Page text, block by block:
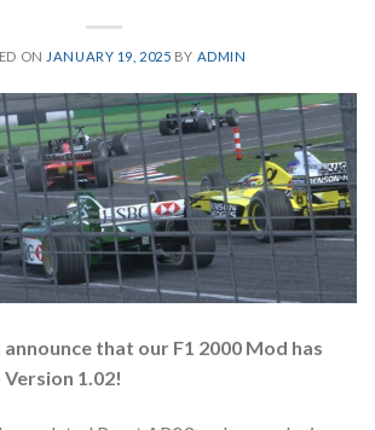
ON JANUARY 19, 2025 BY ADMIN
that our F1 2000 Mod has
1.02!